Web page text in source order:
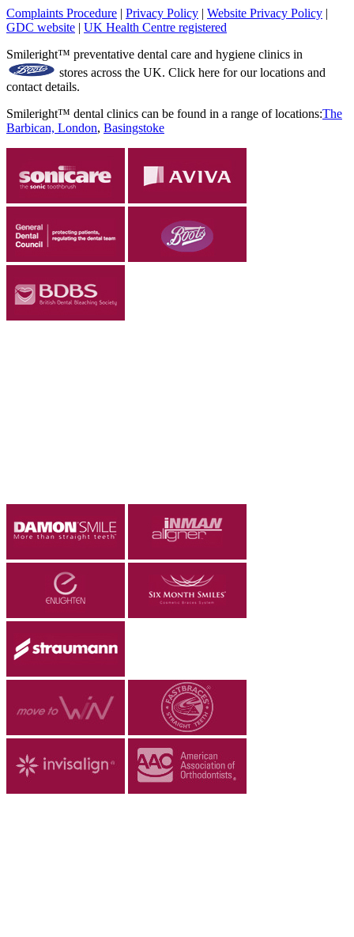
Complaints Procedure | Privacy Policy | Website Privacy Policy |
GDC website | UK Health Centre registered
Smileright™ preventative dental care and hygiene clinics in
stores across the UK. Click here for our locations and
contact details.
Smileright™ dental clinics can be found in a range of locations:The
Barbican, London, Basingstoke